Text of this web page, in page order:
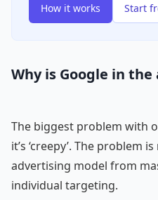
How it works Start
Why is Google in
The biggest problem with
it’s ‘creepy’. The problem
advertising model from
individual targeting.